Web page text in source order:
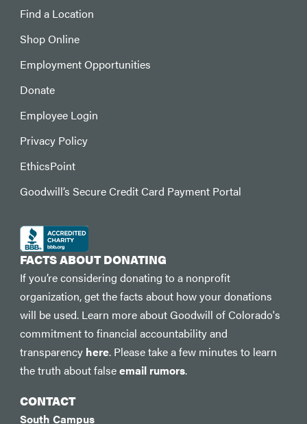
Find a Location
Shop Online
Employment Opportunities
Donate
Employee Login
Privacy Policy
EthicsPoint
Goodwill’s Secure Credit Card Payment Portal
FACTS ABOUT DONATING
If you’re considering donating to a nonprofit
organization, get the facts about how your donations
will be used. Learn more about Goodwill of Colorado's
commitment to financial accountability and
transparency here. Please take a few minutes to learn
the truth about falseemail rumors.
CONTACT
South Campus